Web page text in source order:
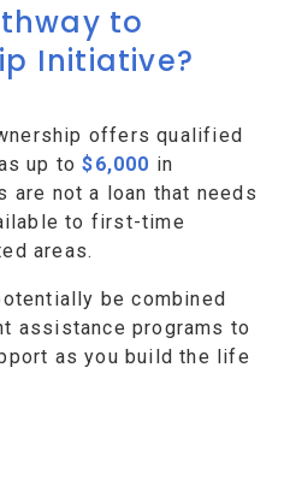
to
Initiative?
offers qualified
up to$6,000 in
are not a loan that needs
to first-time
areas.
be combined
assistance programs to
as you build the life